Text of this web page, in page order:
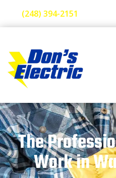
(248) 394-2151
The
Work in